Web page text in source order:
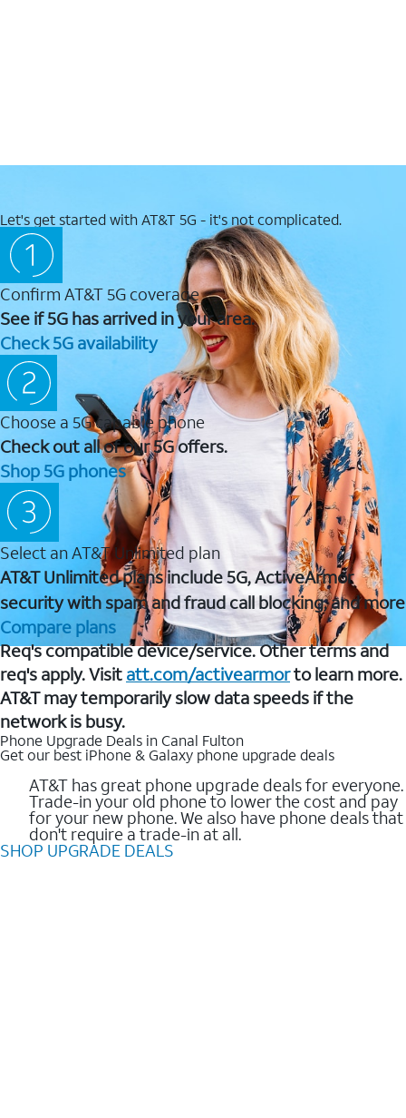
Let's get started with AT&T 5G - it's not complicated.
Confirm AT&T 5G coverage
See if 5G has arrived in your area.
Check 5G availability
Choose a 5G capable phone
Check out all of our 5G offers.
Shop 5G phones
Select an AT&T Unlimited plan
AT&T Unlimited plans include 5G, ActiveArmor
security with spam and fraud call blocking, and more
Compare plans
Req's compatible device/service. Other terms and
req's apply. Visit att.com/activearmorto learn more.
AT&T may temporarily slow data speeds if the
network is busy.
Phone Upgrade Deals in Canal Fulton
Get our best iPhone & Galaxy phone upgrade deals
AT&T has great phone upgrade deals for everyone.
Trade-in your old phone to lower the cost and pay
for your new phone. We also have phone deals that
don't require a trade-in at all.
SHOP UPGRADE DEALS